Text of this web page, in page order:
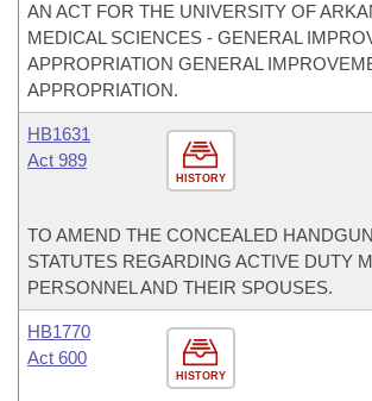
AN ACT FOR THE UNIVERSITY OF
MEDICAL SCIENCES - GENERAL
APPROPRIATION GENERAL
APPROPRIATION.
HISTORY
HB1631
Act 989
TO AMEND THE CONCEALED
STATUTES REGARDING ACTIVE DUTY
PERSONNEL AND THEIR SPOUSES.
HISTORY
HB1770
Act 600